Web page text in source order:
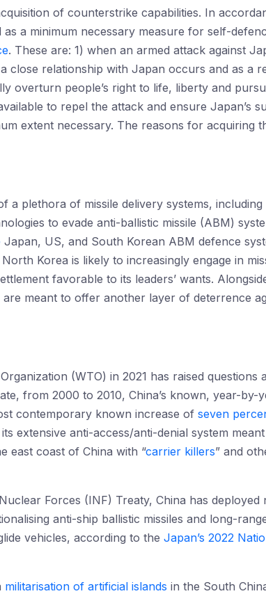
of counterstrike capabilities. In
a minimum necessary measure for self-
. These are: 1) when an armed attack against
close relationship with Japan occurs and as a
overturn people’s right to life, liberty and
to repel the attack and ensure Japan’s
extent necessary. The reasons for acquiring
a plethora of missile delivery systems,
to evade anti-ballistic missile (ABM)
Japan, US, and South Korean ABM defence
Korea is likely to increasingly engage in
favorable to its leaders’ wants.
meant to offer another layer of deterrence
(WTO) in 2021 has raised questions
from 2000 to 2010, China’s known, year-by-
contemporary known increase of seven
extensive anti-access/anti-denial system
east coast of China with “carrier killers” and
Forces (INF) Treaty, China has deployed
anti-ship ballistic missiles and long-
vehicles, according to the Japan’s 2022
militarisation of artificial islands in the South